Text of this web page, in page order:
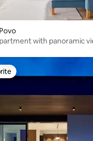
with panoramic